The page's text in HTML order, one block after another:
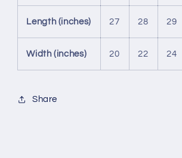
Length (inches) 27 28 29
Width (inches) 20 22 24
Share